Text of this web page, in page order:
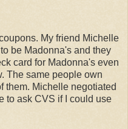
My friend Michelle
be Madonna's and they
card for Madonna's even
The same people own
them. Michelle negotiated
to ask CVS if I could use